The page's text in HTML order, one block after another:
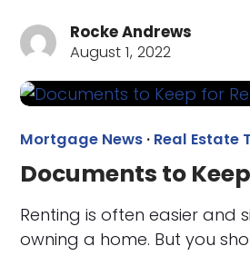
Rocke Andrews
August 1, 2022
Mortgage News · Real Estate
Documents to
Renting is often easier and
owning a home. But you